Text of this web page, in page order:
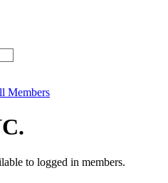
Members
to logged in members.